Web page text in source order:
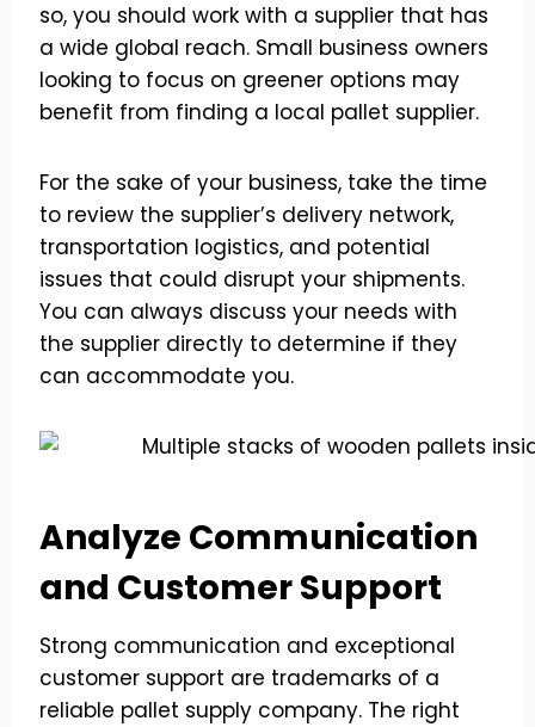
so, you should work with a supplier that has
a wide global reach. Small business owners
looking to focus on greener options may
benefit from finding a local pallet supplier.
For the sake of your business, take the time
to review the supplier’s delivery network,
transportation logistics, and potential
issues that could disrupt your shipments.
You can always discuss your needs with
the supplier directly to determine if they
can accommodate you.
Analyze Communication
and Customer Support
Strong communication and exceptional
customer support are trademarks of a
reliable pallet supply company. The right